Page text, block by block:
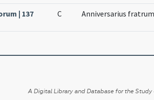
| 137 C Anniversarius
A Digital Library and Database for the